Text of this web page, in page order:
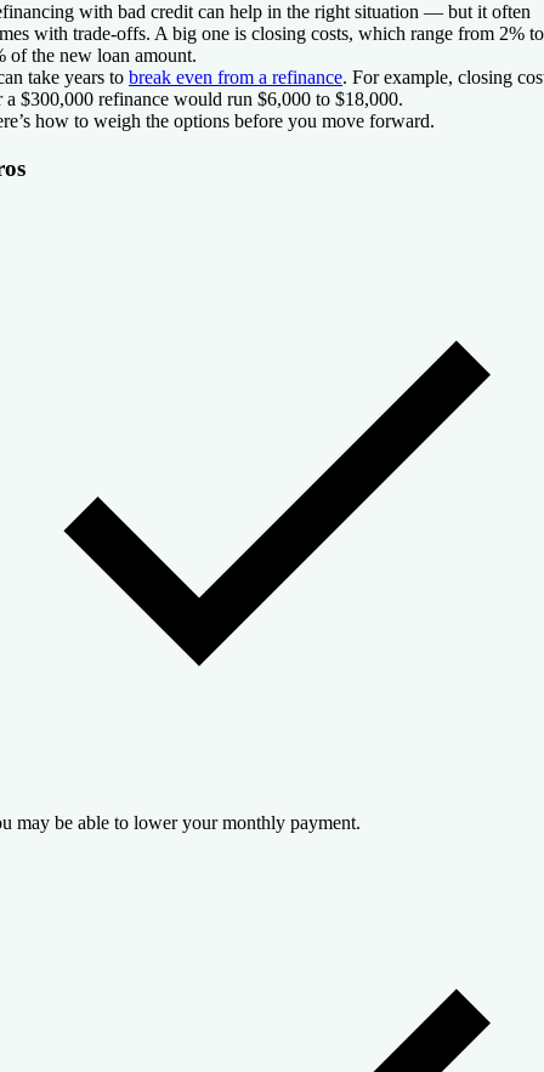
with bad credit can help in the right situation — but it often
with trade-offs. A big one is closing costs, which range from 2% to
of the new loan amount.
take years to break even from a refinance. For example, closing
a $300,000 refinance would run $6,000 to $18,000.
how to weigh the options before you move forward.
may be able to lower your monthly payment.